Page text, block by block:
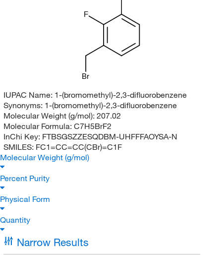
Br
F
IUPAC Name: 1-(bromomethyl)-2,3-difluorobenzene
Synonyms: 1-(bromomethyl)-2,3-difluorobenzene
Molecular Weight (g/mol): 207.02
Molecular Formula: C7H5BrF2
InChi Key: FTBSGSZZESQDBM-UHFFFAOYSA-N
SMILES: FC1=CC=CC(CBr)=C1F
Molecular Weight (g/mol)
Percent Purity
Physical Form
Quantity
Narrow Results